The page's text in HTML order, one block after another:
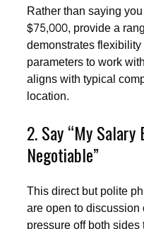
Rather than saying
$75,000, provide a
demonstrates
parameters to work
aligns with typical
location.
2. Say “My Salary
Negotiable”
This direct but polite
are open to